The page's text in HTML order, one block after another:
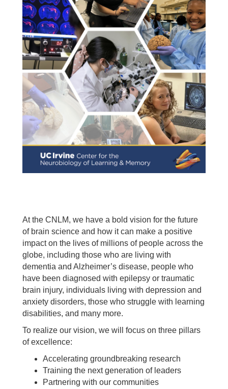
At the CNLM, we have a bold vision for the future
of brain science and how it can make a positive
impact on the lives of millions of people across the
globe, including those who are living with
dementia and Alzheimer’s disease, people who
have been diagnosed with epilepsy or traumatic
brain injury, individuals living with depression and
anxiety disorders, those who struggle with learning
disabilities, and many more.
To realize our vision, we will focus on three pillars
of excellence:
Accelerating groundbreaking research
Training the next generation of leaders
Partnering with our communities